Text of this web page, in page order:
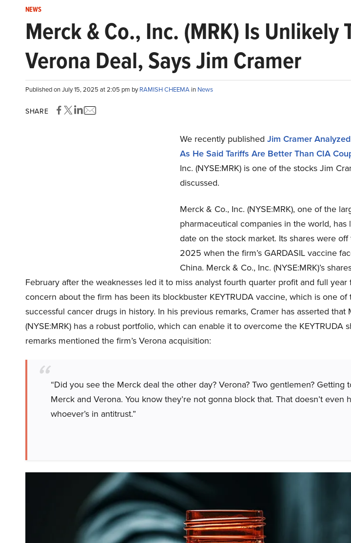
NEWS
Merck & Co., Inc. (MRK) Is
Verona Deal, Says Jim Cramer
Published on July 15, 2025 at 2:05 pm byRAMISH CHEEMA in News
SHARE
We recently published Jim Cramer
As He Said Tariffs Are Better Than CIA
Inc. (NYSE:MRK) is one of the stocks Jim
discussed.
Merck & Co., Inc. (NYSE:MRK), one of the
pharmaceutical companies in the world, has
date on the stock market. Its shares were
2025 when the firm’s GARDASIL vaccine
China. Merck & Co., Inc. (NYSE:MRK)’s
February after the weaknesses led it to miss analyst fourth quarter profit and full year
concern about the firm has been its blockbuster KEYTRUDA vaccine, which is one of
successful cancer drugs in history. In his previous remarks, Cramer has asserted that
(NYSE:MRK) has a robust portfolio, which can enable it to overcome the KEYTRUDA
remarks mentioned the firm’s Verona acquisition:
“Did you see the Merck deal the other day? Verona? Two gentlemen? Getting
Merck and Verona. You know they’re not gonna block that. That doesn’t even
whoever’s in antitrust.”